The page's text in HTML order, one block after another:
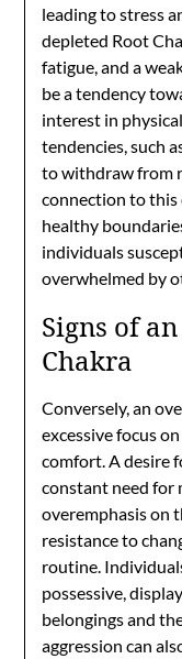
leading to stress
depleted Root
fatigue, and a
be a tendency
interest in
tendencies, such
to withdraw from
connection to this
healthy
individuals
overwhelmed by
Signs of
Chakra
Conversely, an
excessive focus
comfort. A desire
constant need for
overemphasis on
resistance to
routine.
possessive,
belongings and
aggression can